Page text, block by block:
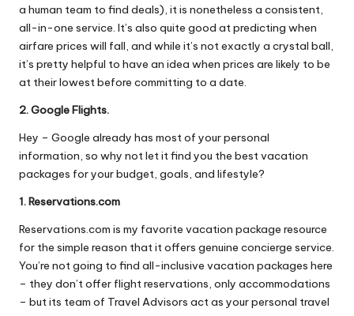
a human team to find deals), it is nonetheless a consistent,
all-in-one service. It’s also quite good at predicting when
airfare prices will fall, and while it’s not exactly a crystal ball,
it’s pretty helpful to have an idea when prices are likely to be
at their lowest before committing to a date.
2. Google Flights.
Hey – Google already has most of your personal
information, so why not let it find you the best vacation
packages for your budget, goals, and lifestyle?
1. Reservations.com
Reservations.com is my favorite vacation package resource
for the simple reason that it offers genuine concierge service.
You’re not going to find all-inclusive vacation packages here
– they don’t offer flight reservations, only accommodations
– but its team of Travel Advisors act as your personal travel